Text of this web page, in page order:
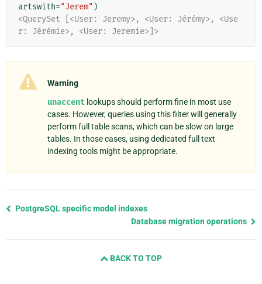
artswith="Jerem" )
<QuerySet [<User: Jeremy>, <User: Jérémy>, <Use
r: Jérémie>, <User: Jeremie>]>
Warning
unaccent lookups should perform fine in most use
cases. However, queries using this filter will generally
perform full table scans, which can be slow on large
tables. In those cases, using dedicated full text
indexing tools might be appropriate.
Previous
PostgreSQL specific model indexes
Database migration operations
BACK TO TOP